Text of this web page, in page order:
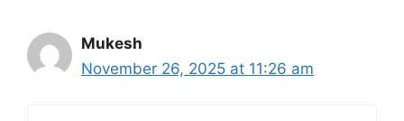
Mukesh
November 26, 2025 at 11:26 am